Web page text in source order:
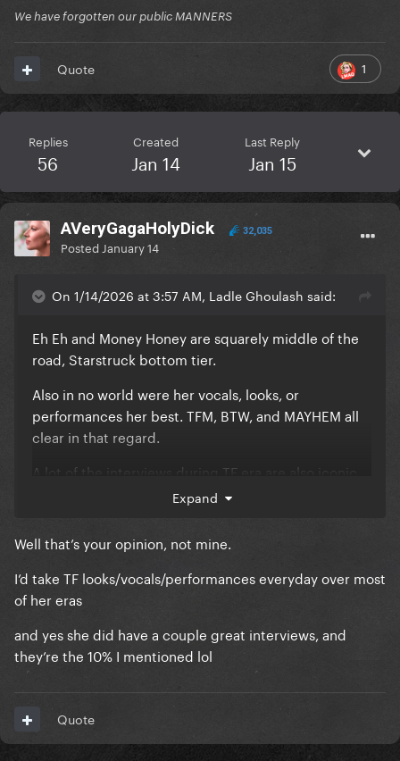
We have forgotten our public MANNERS
1
Quote
Replies
56
Created
Jan 14
Last Reply
Jan 15
AVeryGagaHolyDick 32,035
Posted January 14
On 1/14/2026 at 3:57 AM, Ladle Ghoulash said:
Eh Eh and Money Honey are squarely middle of the
road, Starstruck bottom tier.
Also in no world were her vocals, looks, or
performances her best. TFM, BTW, and MAYHEM all
clear in that regard.
A lot of the interviews during TF era are also iconic,
what are you on about? Lmao. The “I’m just a
interview with the blue jumpsuit and the lighting
bolt where she talks about the origin of the concept
of TF…all excellent. IMO, ARTPOP has some of her
worst interviews.
Expand
Well that’s your opinion, not mine.
I’d take TF looks/vocals/performances everyday over most
of her eras
and yes she did have a couple great interviews, and
they’re the 10% I mentioned lol
Quote